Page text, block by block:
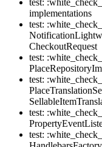
test:
implementations
test:
CheckoutRequest
test:
test:
test:
test: